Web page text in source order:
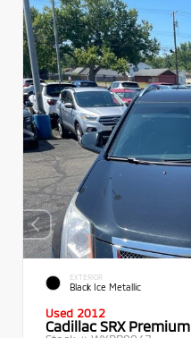
EXTERIOR
Black Ice Metallic
Used 2012
Cadillac SRX Premium